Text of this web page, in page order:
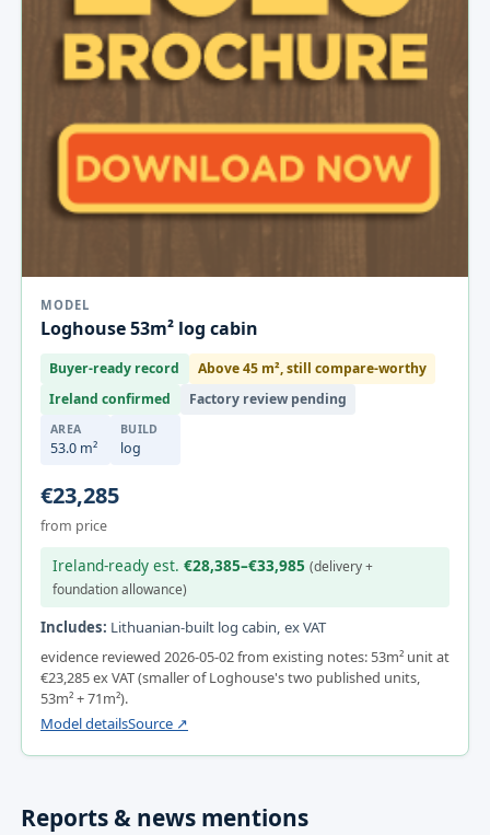
MODEL
Loghouse 53m² log cabin
Buyer-ready record
Above 45 m², still compare-worthy
Ireland confirmed
Factory review pending
AREA
53.0 m²
BUILD
log
€23,285
from price
Ireland-ready est.€28,385–€33,985 (delivery +
foundation allowance)
Includes: Lithuanian-built log cabin, ex VAT
evidence reviewed 2026-05-02 from existing notes: 53m² unit at
€23,285 ex VAT (smaller of Loghouse's two published units,
53m² + 71m²).
Model detailsSource ↗
Reports & news mentions